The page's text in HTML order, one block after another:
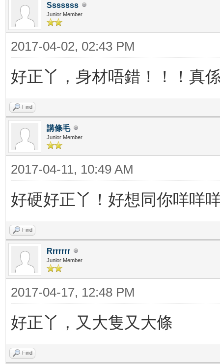
Sssssss
Junior Member
2017-04-02, 02:43 PM
好正丫，身材唔錯！！！真
Find
講條毛
Junior Member
2017-04-11, 10:49 AM
好硬好正丫！好想同你咩咩
Find
Rrrrrrr
Junior Member
2017-04-17, 12:48 PM
好正丫，又大隻又大條
Find